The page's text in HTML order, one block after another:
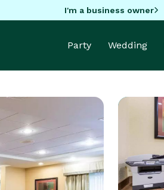
I'm a business owner
Party Wedding